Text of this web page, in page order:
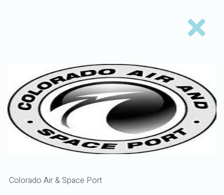
Colorado Air & Space Port